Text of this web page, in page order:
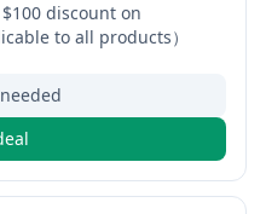
$100 discount on
to all products）